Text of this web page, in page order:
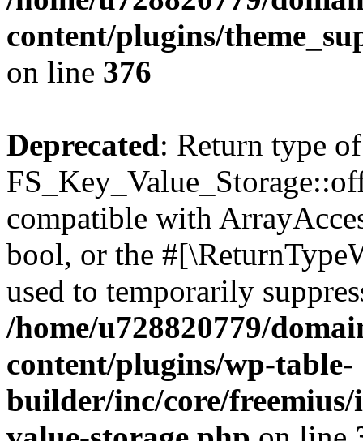
content/plugins/
on line 376
Deprecated: Return type of
compatible with
bool, or the
used to temporarily
/home/u728820779/
content/plugins/wp-table-
builder/inc/core/freemius/